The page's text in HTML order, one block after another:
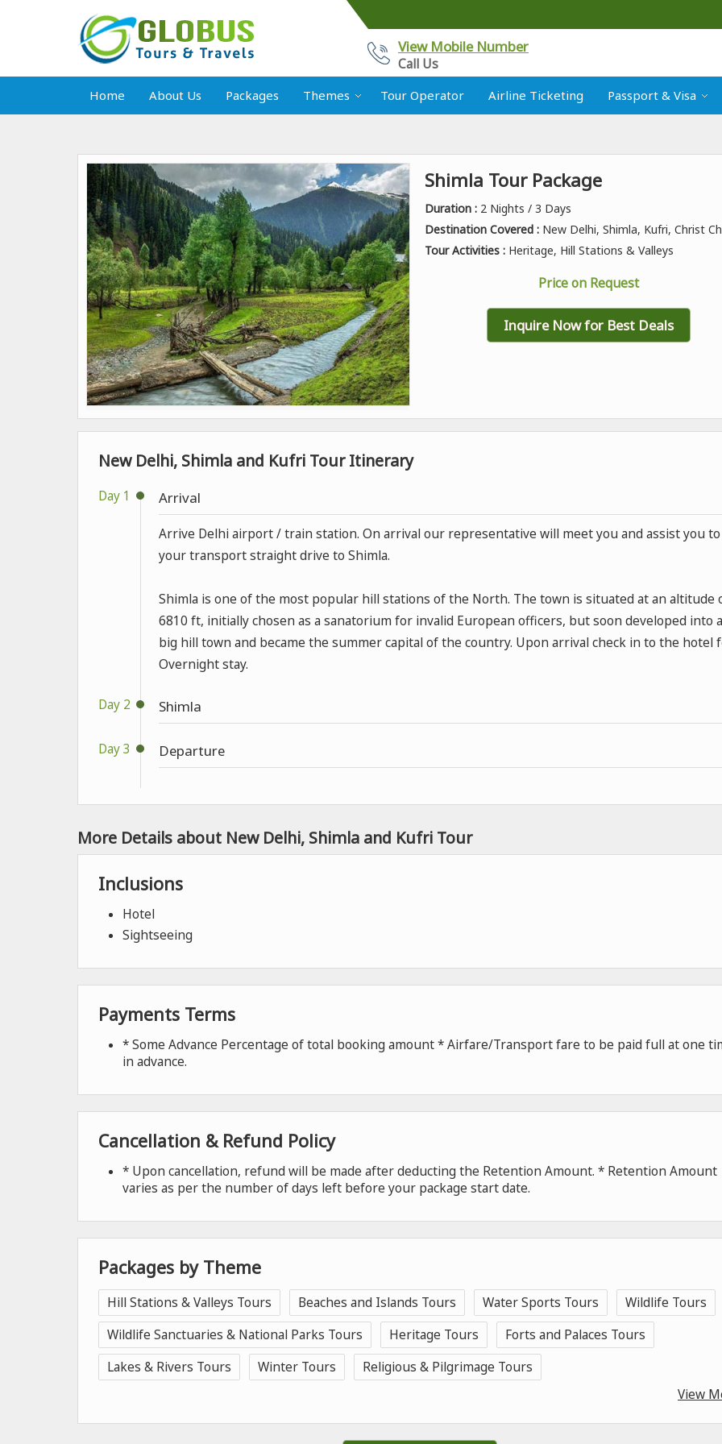
View Mobile Number
Call Us
Home About Us Packages Themes Tour Operator Airline Ticketing Passport & Visa
Shimla Tour Package
Duration : 2 Nights / 3 Days
Destination Covered : New Delhi, Shimla, Kufri, Christ
Tour Activities : Heritage, Hill Stations & Valleys
Price on Request
Inquire Now for Best Deals
New Delhi, Shimla and Kufri Tour Itinerary
Day 1 Arrival
Arrive Delhi airport / train station. On arrival our representative will meet you and assist you to
your transport straight drive to Shimla.
Shimla is one of the most popular hill stations of the North. The town is situated at an altitude
6810 ft, initially chosen as a sanatorium for invalid European officers, but soon developed into a
big hill town and became the summer capital of the country. Upon arrival check in to the hotel
Overnight stay.
Day 2 Shimla
Day 3 Departure
More Details about New Delhi, Shimla and Kufri Tour
Inclusions
Hotel
Sightseeing
Payments Terms
* Some Advance Percentage of total booking amount * Airfare/Transport fare to be paid full at one
in advance.
Cancellation & Refund Policy
* Upon cancellation, refund will be made after deducting the Retention Amount. * Retention Amount
varies as per the number of days left before your package start date.
Packages by Theme
Hill Stations & Valleys Tours Beaches and Islands Tours Water Sports Tours
Wildlife Tours
Wildlife Sanctuaries & National Parks Tours
Heritage Tours
Forts and Palaces Tours
Lakes & Rivers Tours
Winter Tours
Religious & Pilgrimage Tours
View